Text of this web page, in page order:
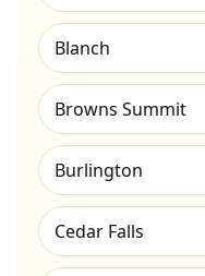
Blanch
Browns Summit
Burlington
Cedar Falls